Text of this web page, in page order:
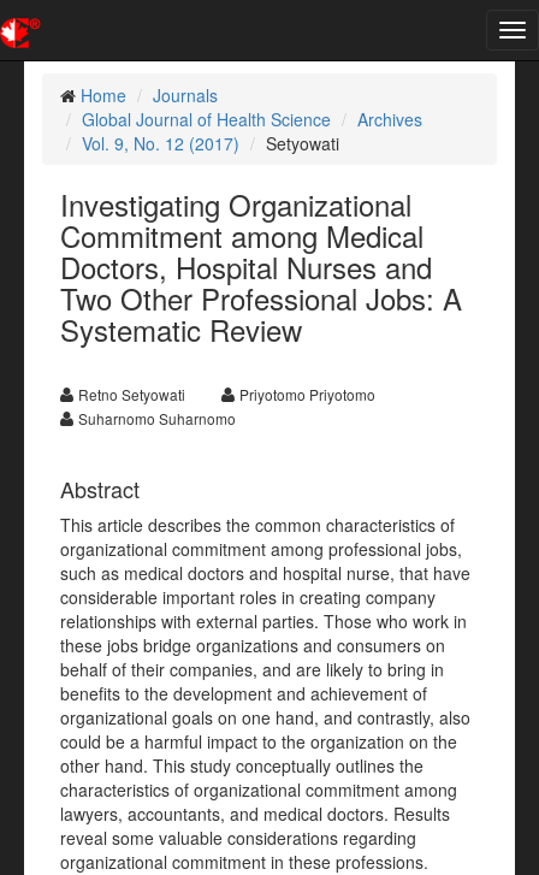
Home
Journals
Global Journal of Health Science
Archives
Vol. 9, No. 12 (2017)
Setyowati
Investigating Organizational
Commitment among Medical
Doctors, Hospital Nurses and
Two Other Professional Jobs: A
Systematic Review
Retno Setyowati
Priyotomo Priyotomo
Suharnomo Suharnomo
Abstract
This article describes the common characteristics of
organizational commitment among professional jobs,
such as medical doctors and hospital nurse, that have
considerable important roles in creating company
relationships with external parties. Those who work in
these jobs bridge organizations and consumers on
behalf of their companies, and are likely to bring in
benefits to the development and achievement of
organizational goals on one hand, and contrastly, also
could be a harmful impact to the organization on the
other hand. This study conceptually outlines the
characteristics of organizational commitment among
lawyers, accountants, and medical doctors. Results
reveal some valuable considerations regarding
organizational commitment in these professions.